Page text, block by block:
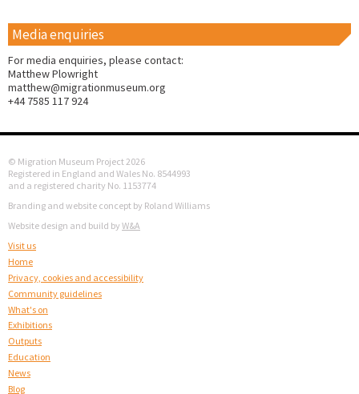
Media enquiries
For media enquiries, please contact:
Matthew Plowright
matthew@migrationmuseum.org
+44 7585 117 924
© Migration Museum Project 2026
Registered in England and Wales No. 8544993
and a registered charity No. 1153774
Branding and website concept by Roland Williams
Website design and build by W&A
Visit us
Home
Privacy, cookies and accessibility
Community guidelines
What's on
Exhibitions
Outputs
Education
News
Blog